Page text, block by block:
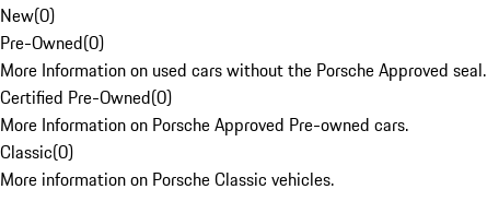
New(0)
Pre-Owned(0)
More Information on used cars without the Porsche Approved seal.
Certified Pre-Owned(0)
More Information on Porsche Approved Pre-owned cars.
Classic(0)
More information on Porsche Classic vehicles.